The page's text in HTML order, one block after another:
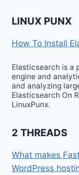
LINUX PUNX
How To Install
Elasticsearch is a
engine and
and analyzing
Elasticsearch On
LinuxPunx.
2 THREADS
What makes
WordPress